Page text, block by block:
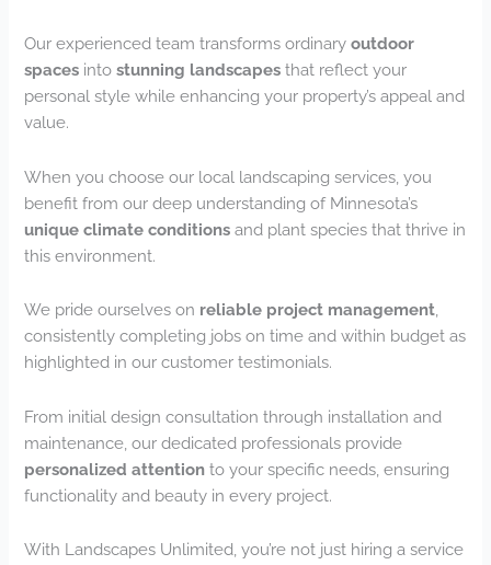
Our experienced team transforms ordinaryoutdoor
spaces intostunning landscapes that reflect your
personal style while enhancing your property’s appeal and
value.
When you choose our local landscaping services, you
benefit from our deep understanding of Minnesota’s
unique climate conditions and plant species that thrive in
this environment.
We pride ourselves on reliable project management
consistently completing jobs on time and within budget as
highlighted in our customer testimonials.
From initial design consultation through installation and
maintenance, our dedicated professionals provide
personalized attention to your specific needs, ensuring
functionality and beauty in every project.
With Landscapes Unlimited, you’re not just hiring a service